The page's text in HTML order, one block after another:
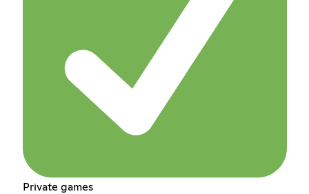
Private games